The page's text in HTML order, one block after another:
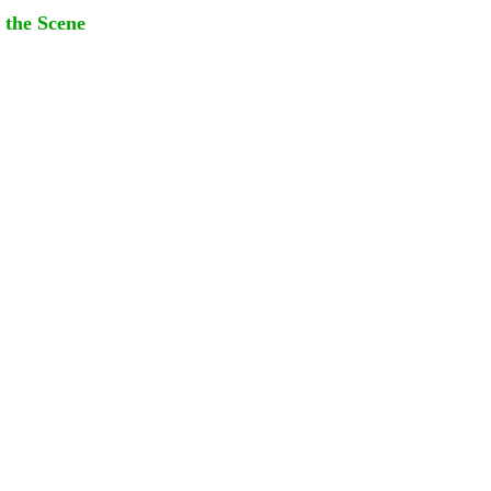
Scene